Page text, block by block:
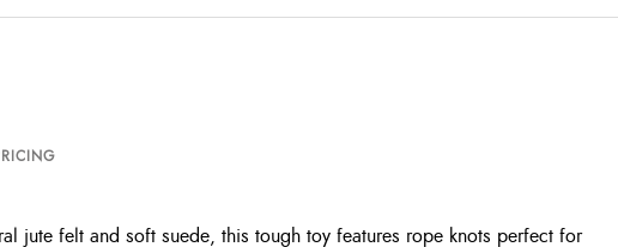
jute felt and soft suede, this tough toy features rope knots perfect for